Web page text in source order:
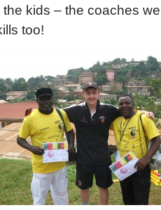
kids – the coaches
too!